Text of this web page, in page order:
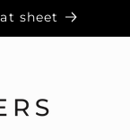
sheet